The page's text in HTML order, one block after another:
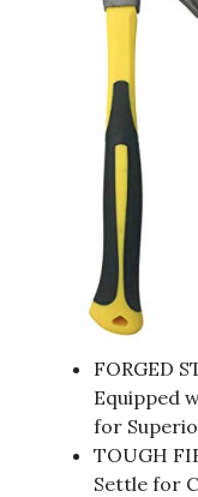
FORGED
Equipped
for
TOUGH
Settle for